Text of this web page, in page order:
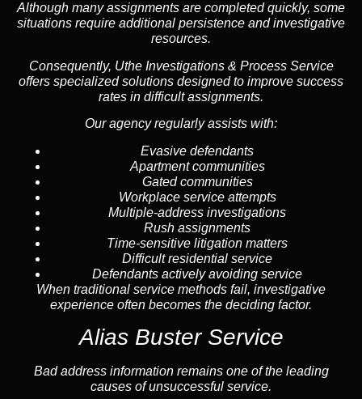
Although many assignments are completed quickly, some
situations require additional persistence and investigative
resources.
Consequently, Uthe Investigations & Process Service
offers specialized solutions designed to improve success
rates in difficult assignments.
Our agency regularly assists with:
Evasive defendants
Apartment communities
Gated communities
Workplace service attempts
Multiple-address investigations
Rush assignments
Time-sensitive litigation matters
Difficult residential service
Defendants actively avoiding service
When traditional service methods fail, investigative
experience often becomes the deciding factor.
Alias Buster Service
Bad address information remains one of the leading
causes of unsuccessful service.